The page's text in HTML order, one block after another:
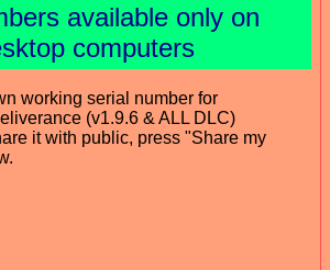
available only on
computers
working serial number for
(v1.9.6 & ALL DLC)
it with public, press "Share my